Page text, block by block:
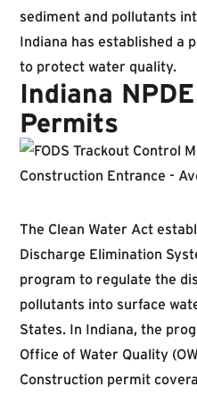
sediment and pollutants
Indiana has established a
to protect water quality.
Indiana
Permits
The Clean Water Act
Discharge Elimination
program to regulate the
pollutants into surface
States. In Indiana, the
Office of Water Quality
Construction permit